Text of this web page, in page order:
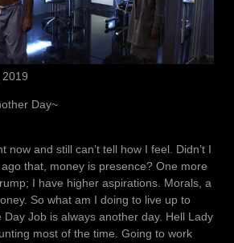
2019
Day~
now and still can’t tell how I feel. Didn’t I
that, money is presence? One more
I have higher aspirations. Morals, a
So what am I doing to live up to
Job is always another day. Hell Lady
most of the time. Going to work